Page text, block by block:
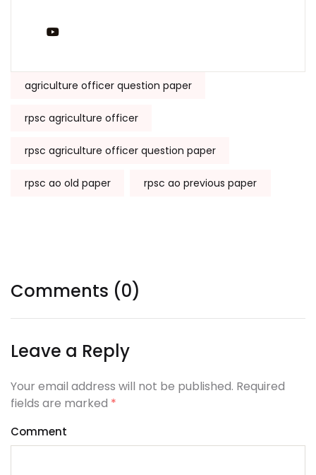
Tags:
agriculture officer question paper
rpsc agriculture officer
rpsc agriculture officer question paper
rpsc ao old paper rpsc ao previous paper
Comments (0)
Leave a Reply
Your email address will not be published. Required
fields are marked *
Comment